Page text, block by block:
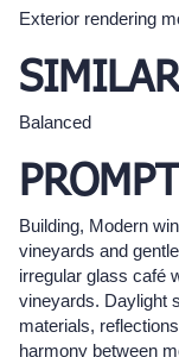
Exterior rendering
Balanced
Building, Modern
vineyards and
irregular glass café
vineyards. Daylight
materials,
harmony between